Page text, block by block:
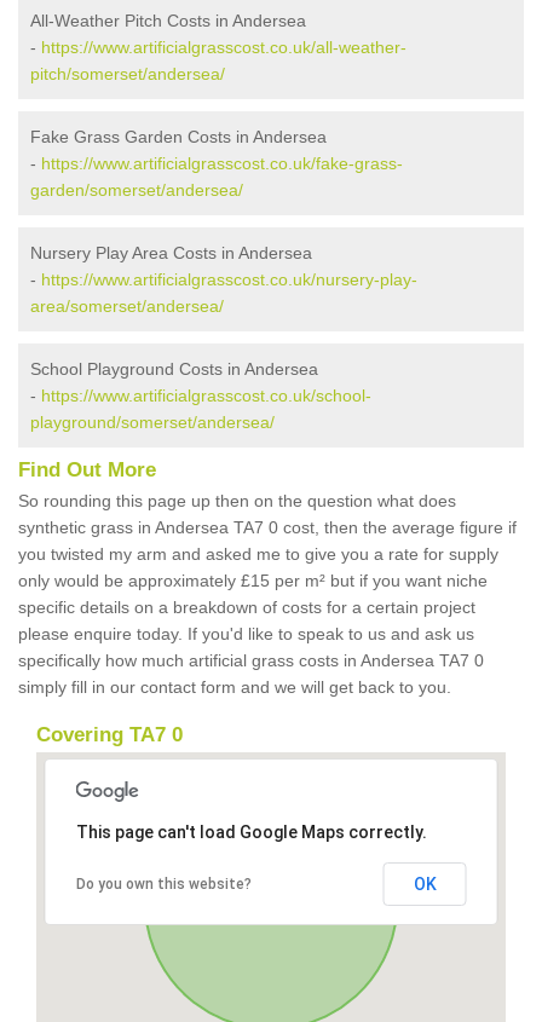
All-Weather Pitch Costs in Andersea
- https://www.artificialgrasscost.co.uk/all-weather-
pitch/somerset/andersea/
Fake Grass Garden Costs in Andersea
- https://www.artificialgrasscost.co.uk/fake-grass-
garden/somerset/andersea/
Nursery Play Area Costs in Andersea
- https://www.artificialgrasscost.co.uk/nursery-play-
area/somerset/andersea/
School Playground Costs in Andersea
- https://www.artificialgrasscost.co.uk/school-
playground/somerset/andersea/
Find Out More
So rounding this page up then on the question what does
synthetic grass in Andersea TA7 0 cost, then the average figure if
you twisted my arm and asked me to give you a rate for supply
only would be approximately £15 per m² but if you want niche
specific details on a breakdown of costs for a certain project
please enquire today. If you'd like to speak to us and ask us
specifically how much artificial grass costs in Andersea TA7 0
simply fill in our contact form and we will get back to you.
Covering TA7 0
This page can't load Google Maps correctly.
Do you own this website? OK